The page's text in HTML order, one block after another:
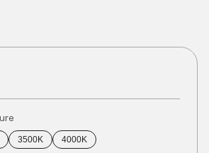
3500K 4000K